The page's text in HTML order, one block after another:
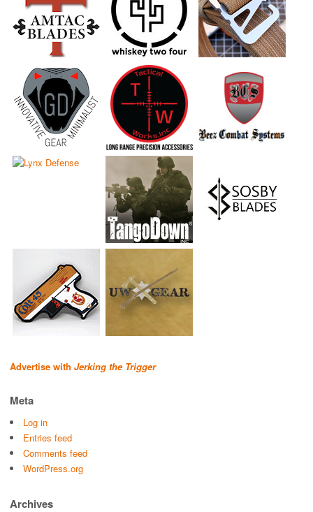
Advertise with Jerking the Trigger
Meta
Log in
Entries feed
Comments feed
WordPress.org
Archives